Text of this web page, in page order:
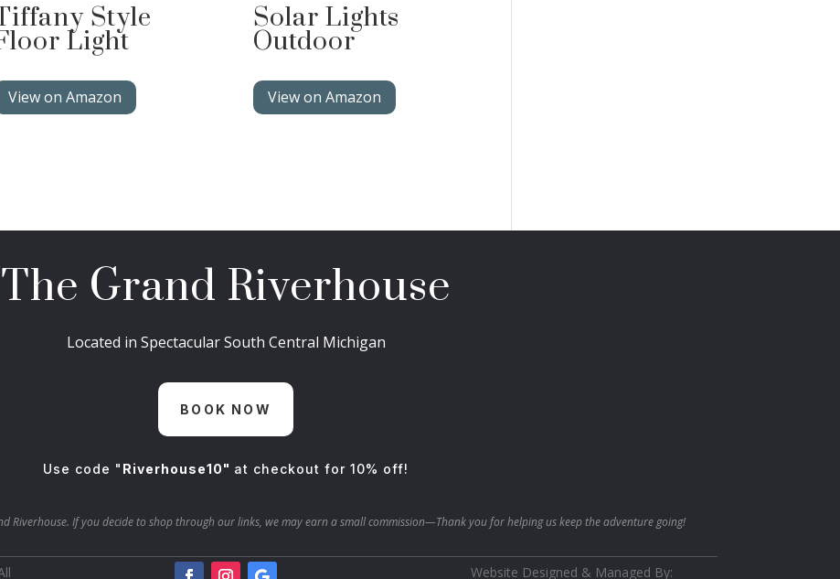
Style
Light
View on Amazon
Solar Lights
Outdoor
View on Amazon
The Grand Riverhouse
Located in Spectacular South Central Michigan
BOOK NOW
Use code " Riverhouse10" at checkout for 10% off!
Riverhouse. If you decide to shop through our links, we may earn a small commission—Thank you for helping us keep the adventure going!
Website Designed & Managed By: